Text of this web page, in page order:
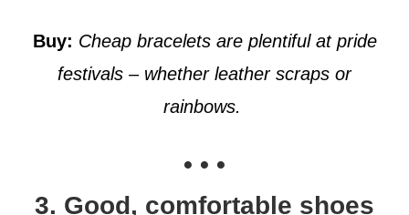
Buy: Cheap bracelets are plentiful at pride
festivals – whether leather scraps or
rainbows.
• • •
3. Good, comfortable shoes